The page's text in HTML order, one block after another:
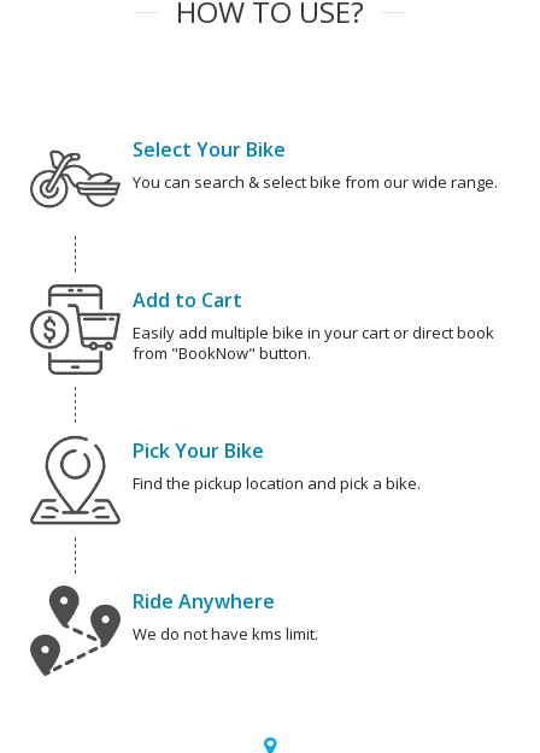
HOW TO USE?
Select Your Bike
You can search & select bike from our wide range.
Add to Cart
Easily add multiple bike in your cart or direct book
from "BookNow" button.
Pick Your Bike
Find the pickup location and pick a bike.
Ride Anywhere
We do not have kms limit.